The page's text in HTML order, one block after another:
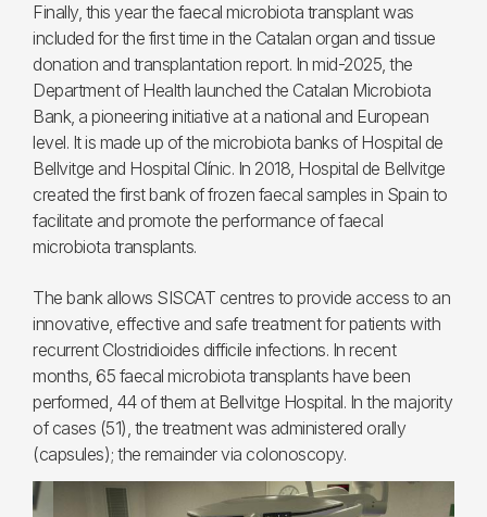
Finally, this year the faecal microbiota transplant was
included for the first time in the Catalan organ and tissue
donation and transplantation report. In mid-2025, the
Department of Health launched the Catalan Microbiota
Bank, a pioneering initiative at a national and European
level. It is made up of the microbiota banks of Hospital de
Bellvitge and Hospital Clínic. In 2018, Hospital de Bellvitge
created the first bank of frozen faecal samples in Spain to
facilitate and promote the performance of faecal
microbiota transplants.
The bank allows SISCAT centres to provide access to an
innovative, effective and safe treatment for patients with
recurrent Clostridioides difficile infections. In recent
months, 65 faecal microbiota transplants have been
performed, 44 of them at Bellvitge Hospital. In the majority
of cases (51), the treatment was administered orally
(capsules); the remainder via colonoscopy.